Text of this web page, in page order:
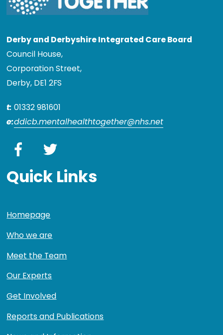
Derby and Derbyshire Integrated Care Board
Council House,
Corporation Street,
Derby, DE1 2FS
t: 01332 981601
e:ddicb.mentalhealthtogether@nhs.net
Facebook
Quick Links
Homepage
Who we are
Meet the Team
Our Experts
Get Involved
Reports and Publications